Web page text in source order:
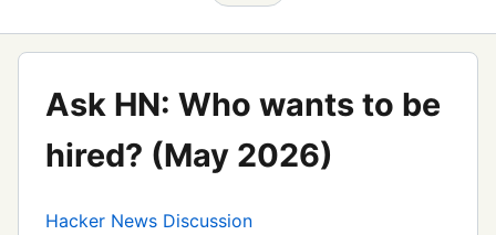
Ask HN: Who wants to be
hired? (May 2026)
Hacker News Discussion